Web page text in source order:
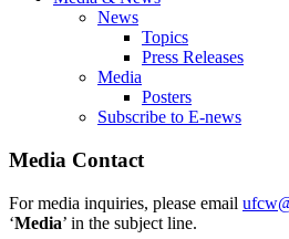
News
Topics
Press Releases
Media
Posters
Subscribe to E-news
Media Contact
For media inquiries, please email
‘Media’ in the subject line.